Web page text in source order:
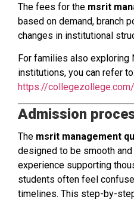
The fees for the msrit
based on demand, branch
changes in institutional
For families also exploring
institutions, you can refer to:
https://
Admission
The msrit management
designed to be smooth
experience supporting
students often feel
timelines. This step-by-